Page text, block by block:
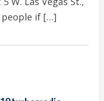
people if […]